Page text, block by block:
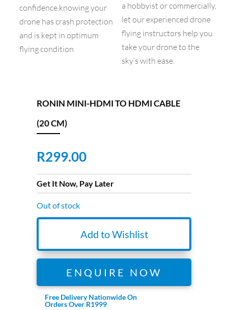
confidence knowing your
drone has crash protection
and is kept in optimum
flying condition
a hobbyist or commercially,
let our experienced drone
flying instructors help you
take your drone to the
sky’s with ease.
RONIN MINI-HDMI TO HDMI CABLE
(20 CM)
R299.00
Get It Now, Pay Later
Out of stock
Add to Wishlist
ENQUIRE NOW
Free Delivery Nationwide On
Orders Over R1999